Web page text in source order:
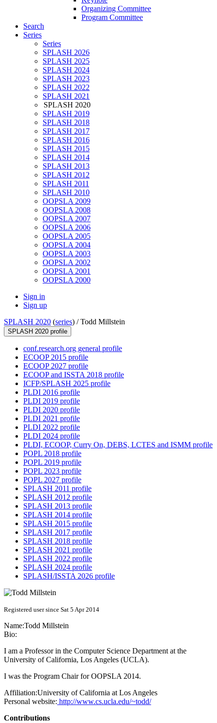
Organizing Committee
Program Committee
Search
Series
Series
SPLASH 2026
SPLASH 2025
SPLASH 2024
SPLASH 2023
SPLASH 2022
SPLASH 2021
SPLASH 2020
SPLASH 2019
SPLASH 2018
SPLASH 2017
SPLASH 2016
SPLASH 2015
SPLASH 2014
SPLASH 2013
SPLASH 2012
SPLASH 2011
SPLASH 2010
OOPSLA 2009
OOPSLA 2008
OOPSLA 2007
OOPSLA 2006
OOPSLA 2005
OOPSLA 2004
OOPSLA 2003
OOPSLA 2002
OOPSLA 2001
OOPSLA 2000
Sign in
Sign up
SPLASH 2020 (series) /Todd Millstein
SPLASH 2020 profile
conf.research.org general profile
ECOOP 2015 profile
ECOOP 2027 profile
ECOOP and ISSTA 2018 profile
ICFP/SPLASH 2025 profile
PLDI 2016 profile
PLDI 2019 profile
PLDI 2020 profile
PLDI 2021 profile
PLDI 2022 profile
PLDI 2024 profile
PLDI, ECOOP, Curry On, DEBS, LCTES and ISMM profile
POPL 2018 profile
POPL 2019 profile
POPL 2023 profile
POPL 2027 profile
SPLASH 2011 profile
SPLASH 2012 profile
SPLASH 2013 profile
SPLASH 2014 profile
SPLASH 2015 profile
SPLASH 2017 profile
SPLASH 2018 profile
SPLASH 2021 profile
SPLASH 2022 profile
SPLASH 2024 profile
SPLASH/ISSTA 2026 profile
Registered user since Sat 5 Apr 2014
Name:Todd Millstein
Bio:
I am a Professor in the Computer Science Department at the
University of California, Los Angeles (UCLA).
I was the Program Chair for OOPSLA 2014.
Affiliation:University of California at Los Angeles
Personal website: http://www.cs.ucla.edu/~todd/
Contributions